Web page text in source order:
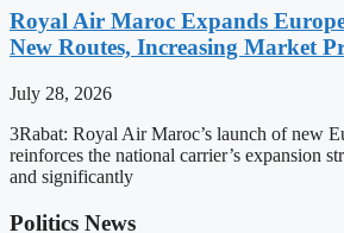
Royal Air Maroc Expands
New Routes, Increasing Market
July 28, 2026
3Rabat: Royal Air Maroc’s launch of new
reinforces the national carrier’s expansion
and significantly
Politics News